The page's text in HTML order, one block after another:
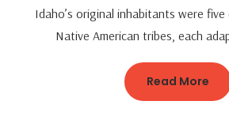
Idaho’s original inhabitants were
Native American tribes, each
Read More